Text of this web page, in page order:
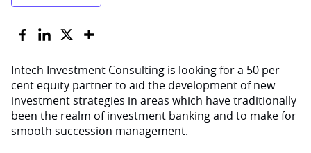
Intech Investment Consulting is looking for a 50 per
cent equity partner to aid the development of new
investment strategies in areas which have traditionally
been the realm of investment banking and to make for
smooth succession management.